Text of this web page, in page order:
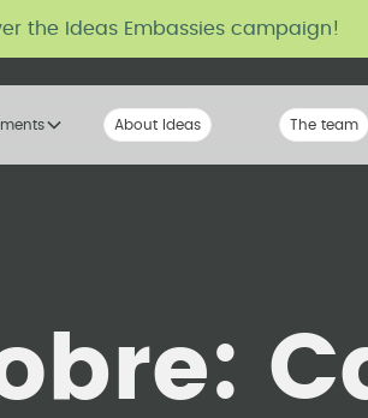
the Ideas Embassies campaign!
Our Voice
About Ideas The tribe
The team